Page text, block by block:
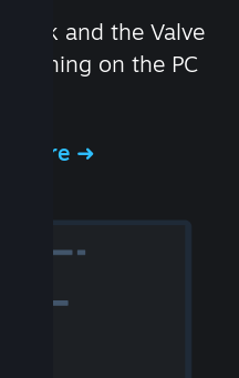
Deck and the Valve
gaming on the PC